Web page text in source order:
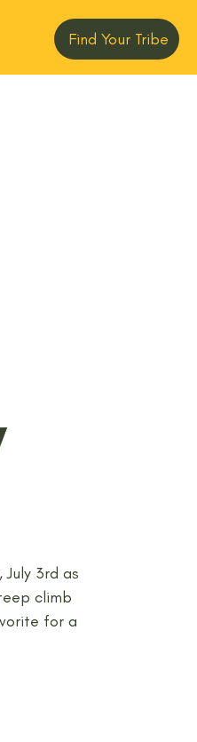
Find Your Tribe
3rd as
climb
for a